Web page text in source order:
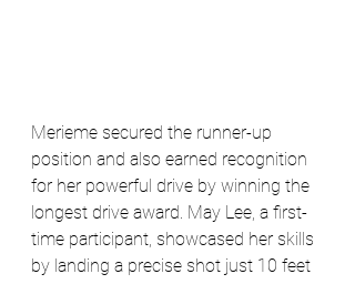
Merieme secured the runner-up
position and also earned recognition
for her powerful drive by winning the
longest drive award. May Lee, a first-
time participant, showcased her skills
by landing a precise shot just 10 feet